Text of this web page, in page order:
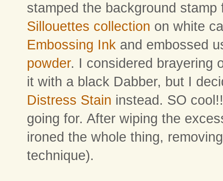
stamped the background
Sillouettes collection on white
Embossing Ink and embossed
powder. I considered brayering
it with a black Dabber, but I
Distress Stain instead. SO
going for. After wiping the
ironed the whole thing,
technique).